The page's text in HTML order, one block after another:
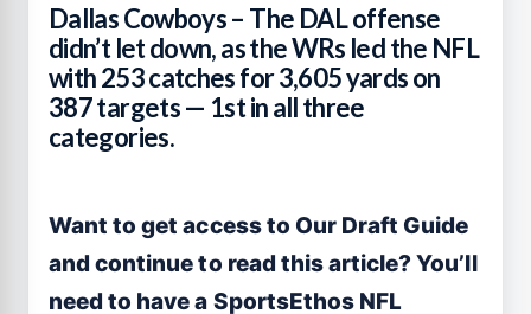
Dallas Cowboys – The DAL offense
didn’t let down, as the WRs led the NFL
with 253 catches for 3,605 yards on
387 targets — 1st in all three
categories.
Want to get access to Our Draft Guide
and continue to read this article? You’ll
need to have a SportsEthos NFL